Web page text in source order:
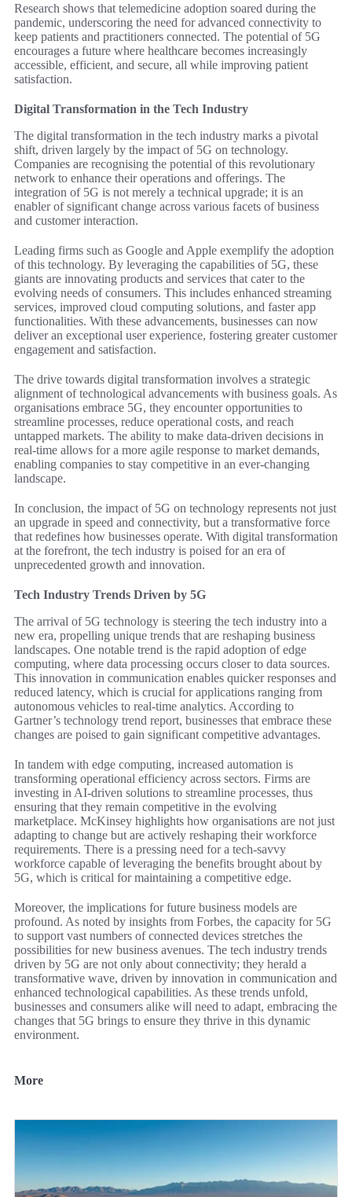
Research shows that telemedicine adoption soared during the
pandemic, underscoring the need for advanced connectivity to
keep patients and practitioners connected. The potential of 5G
encourages a future where healthcare becomes increasingly
accessible, efficient, and secure, all while improving patient
satisfaction.
Digital Transformation in the Tech Industry
The digital transformation in the tech industry marks a pivotal
shift, driven largely by the impact of 5G on technology.
Companies are recognising the potential of this revolutionary
network to enhance their operations and offerings. The
integration of 5G is not merely a technical upgrade; it is an
enabler of significant change across various facets of business
and customer interaction.
Leading firms such as Google and Apple exemplify the adoption
of this technology. By leveraging the capabilities of 5G, these
giants are innovating products and services that cater to the
evolving needs of consumers. This includes enhanced streaming
services, improved cloud computing solutions, and faster app
functionalities. With these advancements, businesses can now
deliver an exceptional user experience, fostering greater customer
engagement and satisfaction.
The drive towards digital transformation involves a strategic
alignment of technological advancements with business goals. As
organisations embrace 5G, they encounter opportunities to
streamline processes, reduce operational costs, and reach
untapped markets. The ability to make data-driven decisions in
real-time allows for a more agile response to market demands,
enabling companies to stay competitive in an ever-changing
landscape.
In conclusion, the impact of 5G on technology represents not just
an upgrade in speed and connectivity, but a transformative force
that redefines how businesses operate. With digital transformation
at the forefront, the tech industry is poised for an era of
unprecedented growth and innovation.
Tech Industry Trends Driven by 5G
The arrival of 5G technology is steering the tech industry into a
new era, propelling unique trends that are reshaping business
landscapes. One notable trend is the rapid adoption of edge
computing, where data processing occurs closer to data sources.
This innovation in communication enables quicker responses and
reduced latency, which is crucial for applications ranging from
autonomous vehicles to real-time analytics. According to
Gartner’s technology trend report, businesses that embrace these
changes are poised to gain significant competitive advantages.
In tandem with edge computing, increased automation is
transforming operational efficiency across sectors. Firms are
investing in AI-driven solutions to streamline processes, thus
ensuring that they remain competitive in the evolving
marketplace. McKinsey highlights how organisations are not just
adapting to change but are actively reshaping their workforce
requirements. There is a pressing need for a tech-savvy
workforce capable of leveraging the benefits brought about by
5G, which is critical for maintaining a competitive edge.
Moreover, the implications for future business models are
profound. As noted by insights from Forbes, the capacity for 5G
to support vast numbers of connected devices stretches the
possibilities for new business avenues. The tech industry trends
driven by 5G are not only about connectivity; they herald a
transformative wave, driven by innovation in communication and
enhanced technological capabilities. As these trends unfold,
businesses and consumers alike will need to adapt, embracing the
changes that 5G brings to ensure they thrive in this dynamic
environment.
More